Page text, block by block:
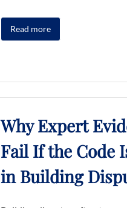
Read more
Why Expert
Fail If the Code
in Building